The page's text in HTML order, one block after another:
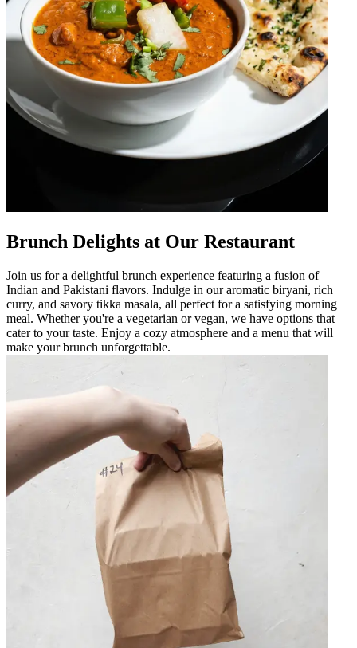
Brunch Delights at Our Restaurant
Join us for a delightful brunch experience featuring a fusion of
Indian and Pakistani flavors. Indulge in our aromatic biryani, rich
curry, and savory tikka masala, all perfect for a satisfying morning
meal. Whether you're a vegetarian or vegan, we have options that
cater to your taste. Enjoy a cozy atmosphere and a menu that will
make your brunch unforgettable.